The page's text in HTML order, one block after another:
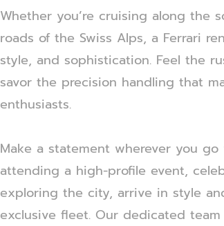
Whether you’re cruising along the
roads of the Swiss Alps, a Ferrari
style, and sophistication. Feel the
savor the precision handling that
enthusiasts.
Make a statement wherever you
attending a high-profile event,
exploring the city, arrive in style
exclusive fleet. Our dedicated